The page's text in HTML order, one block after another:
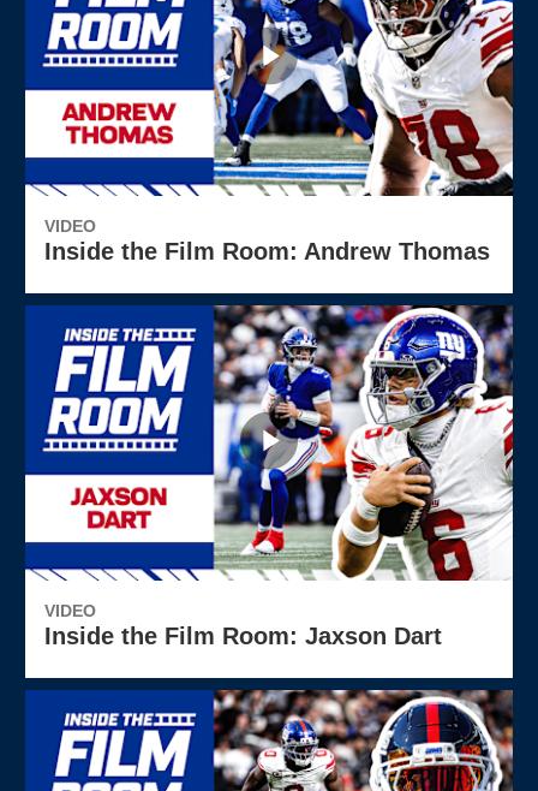
VIDEO
Inside the Film Room: Andrew Thomas
VIDEO
Inside the Film Room: Jaxson Dart